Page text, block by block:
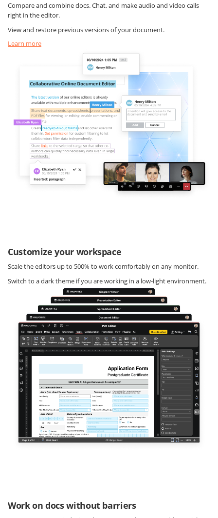
Compare and combine docs. Chat, and make audio and video calls
right in the editor.
View and restore previous versions of your document.
Learn more
Customize your workspace
Scale the editors up to 500% to work comfortably on any monitor.
Switch to a dark theme if you are working in a low-light environment.
Work on docs without barriers